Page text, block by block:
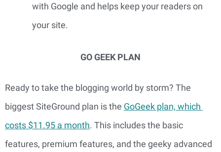
with Google and helps keep your readers on
your site.
GO GEEK PLAN
Ready to take the blogging world by storm? The
biggest SiteGround plan is the GoGeek plan, which
costs $11.95 a month. This includes the basic
features, premium features, and the geeky advanced